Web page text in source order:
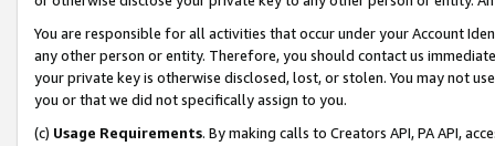
You are responsible for all activities that occur under your Account
any other person or entity. Therefore, you should contact us
your private key is otherwise disclosed, lost, or stolen. You may not
you or that we did not specifically assign to you.
(c) Usage Requirements. By making calls to Creators API, PA API,